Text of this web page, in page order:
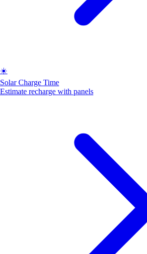
☀️
Solar Charge Time
Estimate recharge with panels